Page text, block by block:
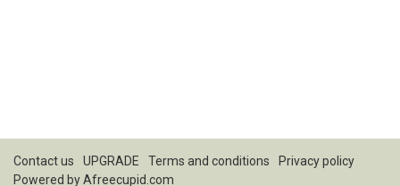
Contact us UPGRADE Terms and conditions
Privacy policy
Powered byAfreecupid.com